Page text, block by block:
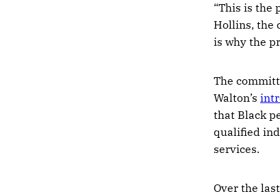
“This is the
Hollins, the
is why the
The
Walton’s
that Black
qualified
services.
Over the